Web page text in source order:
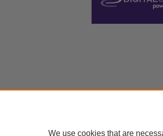
We use cookies that are